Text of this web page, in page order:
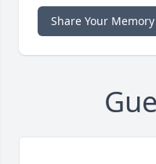
Share Your Memory